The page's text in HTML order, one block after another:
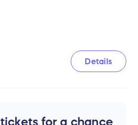
Details
tickets for a chance